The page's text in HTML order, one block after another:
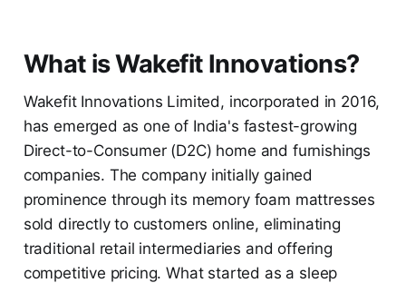
What is Wakefit Innovations?
Wakefit Innovations Limited, incorporated in 2016,
has emerged as one of India's fastest-growing
Direct-to-Consumer (D2C) home and furnishings
companies. The company initially gained
prominence through its memory foam mattresses
sold directly to customers online, eliminating
traditional retail intermediaries and offering
competitive pricing. What started as a sleep